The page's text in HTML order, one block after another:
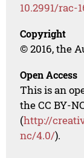
10.2991/rac-
Copyright
© 2016, the
Open Access
This is an
the CC BY-
(http://
nc/4.0/).